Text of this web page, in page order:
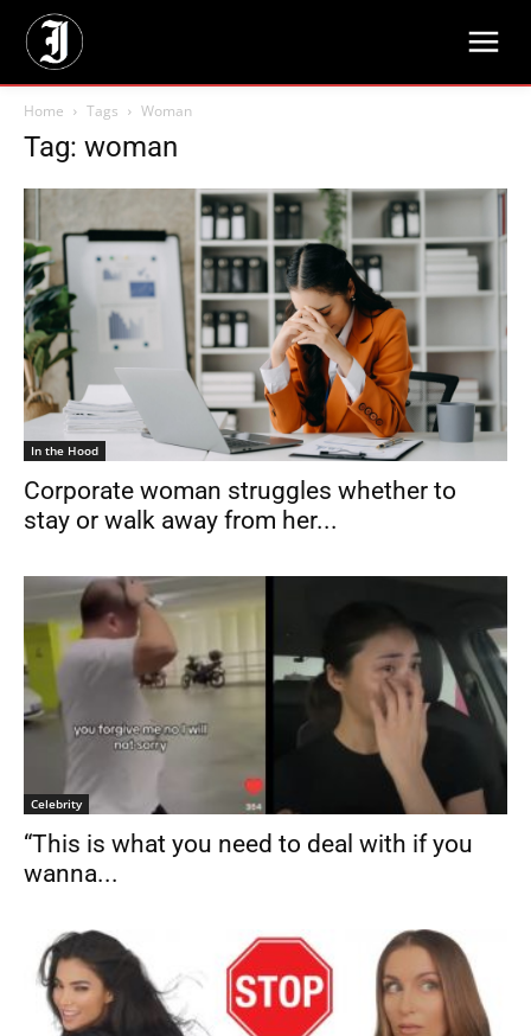
Home Tags Woman
Tag: woman
In the Hood
Corporate woman struggles whether to
stay or walk away from her...
Celebrity
“This is what you need to deal with if you
wanna...